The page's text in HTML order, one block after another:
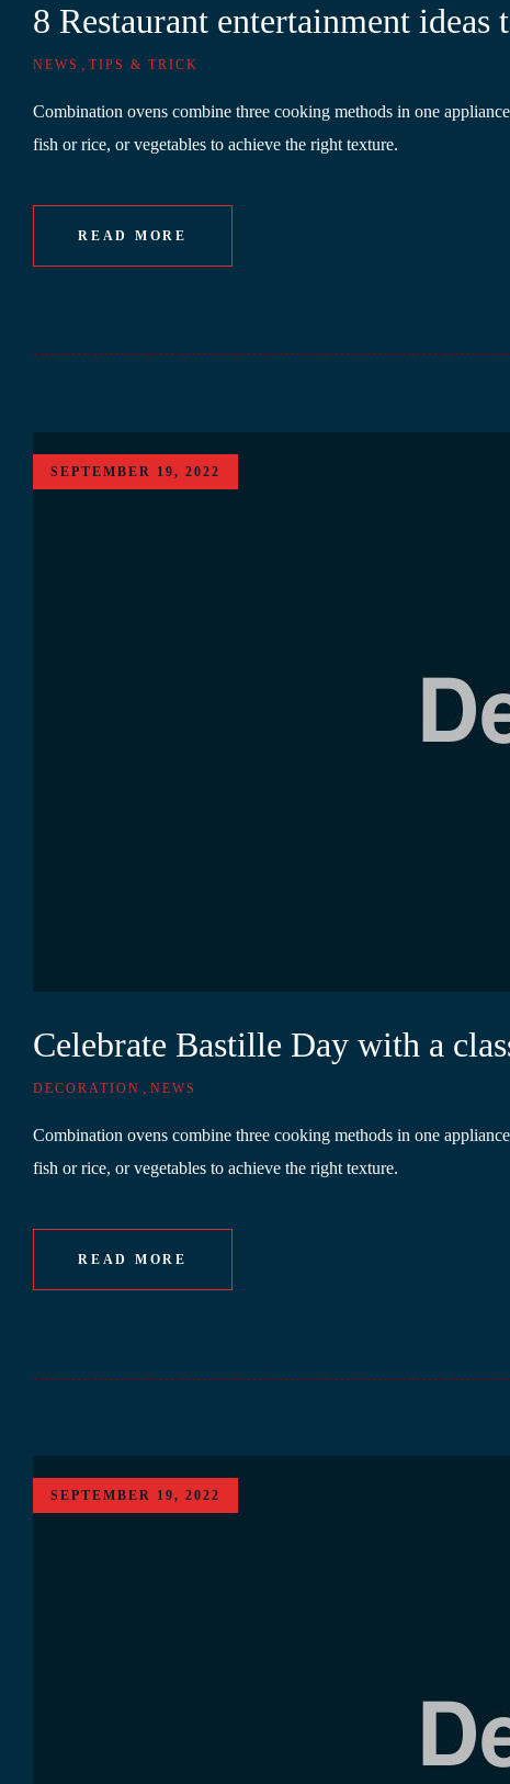
8 Restaurant entertainment ideas
NEWS , TIPS & TRICK
Combination ovens combine three cooking methods in one
fish or rice, or vegetables to achieve the right texture.
READ MORE
SEPTEMBER 19, 2022
Celebrate Bastille Day with a
DECORATION , NEWS
Combination ovens combine three cooking methods in one
fish or rice, or vegetables to achieve the right texture.
READ MORE
SEPTEMBER 19, 2022